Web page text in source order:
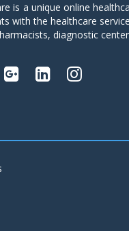
is a unique online
with the healthcare
diagnostic